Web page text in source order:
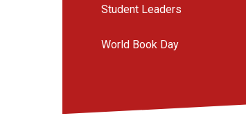
Student Leaders
World Book Day